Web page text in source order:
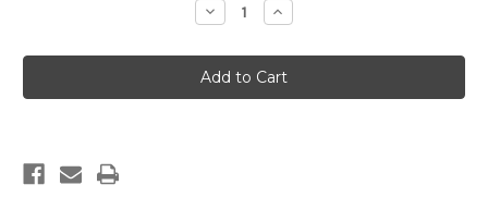
Decrease
Quantity
Predator
Series
Hunting
Stabilizer
Increase
Quantity
Predator
Series
Hunting
Stabilizer